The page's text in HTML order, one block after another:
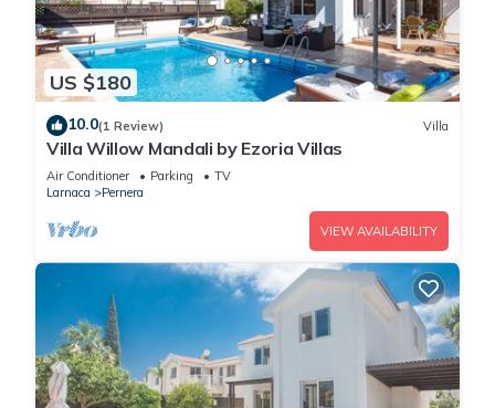
US $180
10.0(1 Review) Villa
Villa Willow Mandali by Ezoria Villas
Air Conditioner Parking
TV
Larnaca
Pernera
VIEW AVAILABILITY